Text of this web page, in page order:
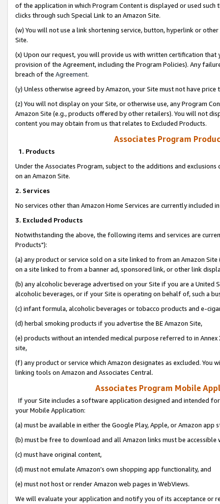
of the application in which Program Content is displayed or used
clicks through such Special Link to an Amazon Site.
(w) You will not use a link shortening service, button, hyperlink or
Site.
(x) Upon our request, you will provide us with written certification
provision of the Agreement, including the Program Policies). Any
breach of the Agreement.
(y) Unless otherwise agreed by Amazon, your Site must not have
(z) You will not display on your Site, or otherwise use, any Program
Amazon Site (e.g., products offered by other retailers). You will not
content you may obtain from us that relates to Excluded Products.
Associates Program
1. Products
Under the Associates Program, subject to the additions and
on an Amazon Site.
2. Services
No services other than Amazon Home Services are currently included
3. Excluded Products
Notwithstanding the above, the following items and services are
Products"):
(a) any product or service sold on a site linked to from an Amazon
on a site linked to from a banner ad, sponsored link, or other link
(b) any alcoholic beverage advertised on your Site if you are a
alcoholic beverages, or if your Site is operating on behalf of, such a
(c) infant formula, alcoholic beverages or tobacco products and e-
(d) herbal smoking products if you advertise the BE Amazon Site,
(e) products without an intended medical purpose referred to in
site,
(f) any product or service which Amazon designates as excluded. You
linking tools on Amazon and Associates Central.
Associates Program Mobile
If your Site includes a software application designed and intended
your Mobile Application:
(a) must be available in either the Google Play, Apple, or Amazon app
(b) must be free to download and all Amazon links must be
(c) must have original content,
(d) must not emulate Amazon’s own shopping app functionality, and
(e) must not host or render Amazon web pages in WebViews.
We will evaluate your application and notify you of its acceptance or